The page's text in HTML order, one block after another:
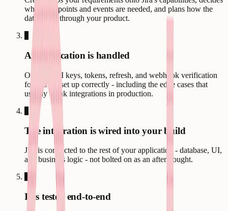
which endpoints and events are needed, and plans how the
data flows through your product.
Authentication is handled
OAuth, API keys, tokens, refresh, and webhook verification
for Jira are set up correctly - including the edge cases that
usually break integrations in production.
The integration is wired into your build
Jira is connected to the rest of your application - database, UI,
and business logic - not bolted on as an afterthought.
It is tested end-to-end